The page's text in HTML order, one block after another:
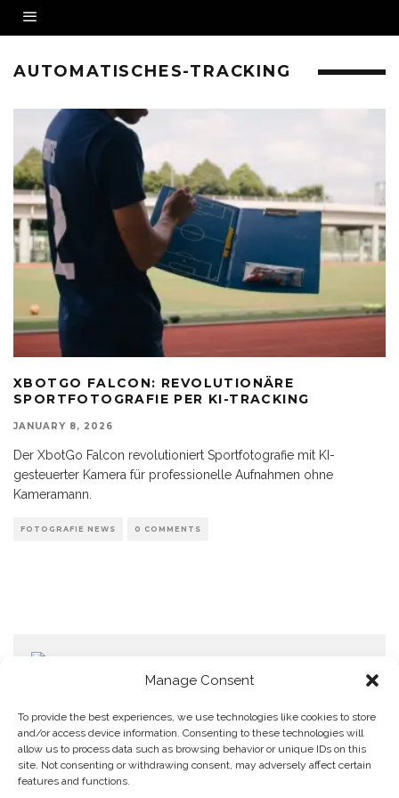
Manage Consent
To provide the best experiences, we use technologies like cookies to store
and/or access device information. Consenting to these technologies will
allow us to process data such as browsing behavior or unique IDs on this
site. Not consenting or withdrawing consent, may adversely affect certain
features and functions.
AUTOMATISCHES-TRACKING
XBOTGO FALCON: REVOLUTIONÄRE
SPORTFOTOGRAFIE PER KI-TRACKING
JANUARY 8, 2026
Der XbotGo Falcon revolutioniert Sportfotografie mit KI-
gesteuerter Kamera für professionelle Aufnahmen ohne
Kameramann.
FOTOGRAFIE NEWS 0 COMMENTS
Home
Datenschutzerklärung
Impressum
Cookie Policy (EU)